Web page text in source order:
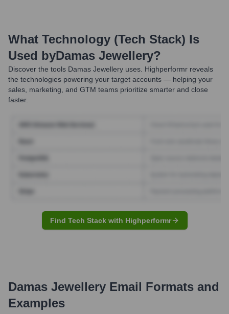
What Technology (Tech Stack) Is
Used byDamas Jewellery?
Discover the tools Damas Jewellery uses. Highperformr reveals
the technologies powering your target accounts — helping your
sales, marketing, and GTM teams prioritize smarter and close
faster.
Find Tech Stack with Highperformr
Damas Jewellery Email Formats and
Examples